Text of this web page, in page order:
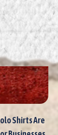
Shirts Are